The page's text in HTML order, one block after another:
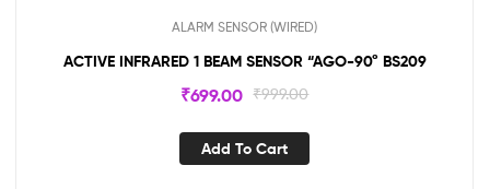
ALARM SENSOR (WIRED)
ACTIVE INFRARED 1 BEAM SENSOR “AGO-90° BS209
₹999.00
₹699.00
Add To Cart